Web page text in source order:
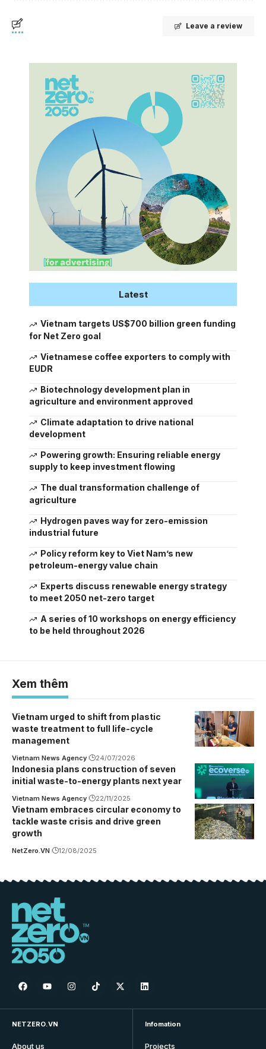
Leave a review
Latest
Vietnam targets US$700 billion green funding
for Net Zero goal
Vietnamese coffee exporters to comply with
EUDR
Biotechnology development plan in
agriculture and environment approved
Climate adaptation to drive national
development
Powering growth: Ensuring reliable energy
supply to keep investment flowing
The dual transformation challenge of
agriculture
Hydrogen paves way for zero-emission
industrial future
Policy reform key to Viet Nam’s new
petroleum-energy value chain
Experts discuss renewable energy strategy
to meet 2050 net-zero target
A series of 10 workshops on energy efficiency
to be held throughout 2026
Xem thêm
Vietnam urged to shift from plastic
waste treatment to full life-cycle
management
Vietnam News Agency 24/07/2026
Indonesia plans construction of seven
initial waste-to-energy plants next year
Vietnam News Agency 22/11/2025
Vietnam embraces circular economy to
tackle waste crisis and drive green
growth
NetZero.VN 12/08/2025
NETZERO.VN
About us
Infomation
Projects